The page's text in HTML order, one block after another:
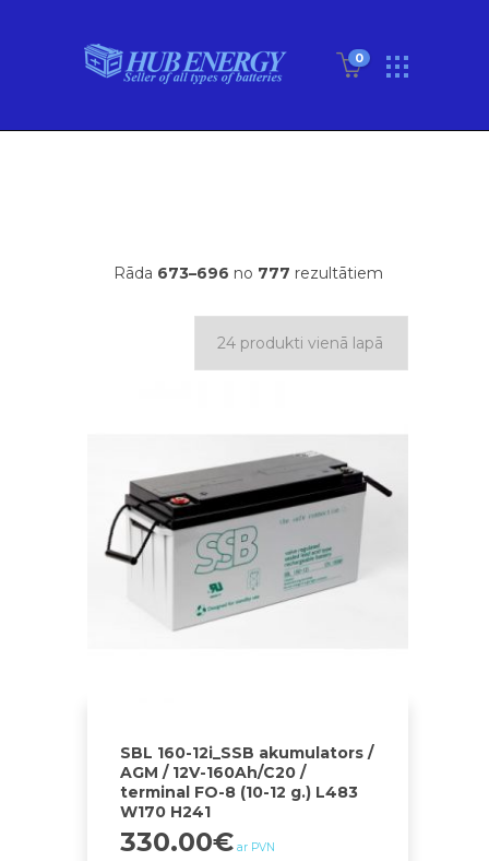
0
Rāda 673–696 no 777 rezultātiem
SBL 160-12i_SSB akumulators /
AGM / 12V-160Ah/C20 /
terminal FO-8 (10-12 g.) L483
W170 H241
330.00€ ar PVN